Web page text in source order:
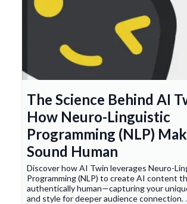
The Science Behind AI
How Neuro-Linguistic
Programming (NLP)
Sound Human
Discover how AI Twin leverages Neuro-
Programming (NLP) to create AI content
authentically human—capturing your
and style for deeper audience connection.